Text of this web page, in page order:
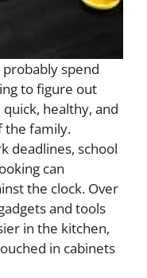
spend
to figure out
healthy, and
the family.
deadlines, school
can
the clock. Over
and tools
in the kitchen,
in cabinets